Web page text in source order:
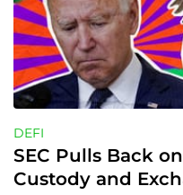
DEFI
SEC Pulls Back
Custody and